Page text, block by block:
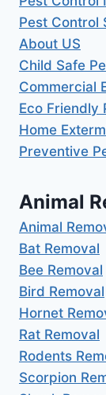
Pest Control
About US
Child Safe
Commercial
Eco Friendly
Home
Preventive
Animal
Animal
Bat Removal
Bee Removal
Bird Removal
Hornet
Rat Removal
Rodents
Scorpion